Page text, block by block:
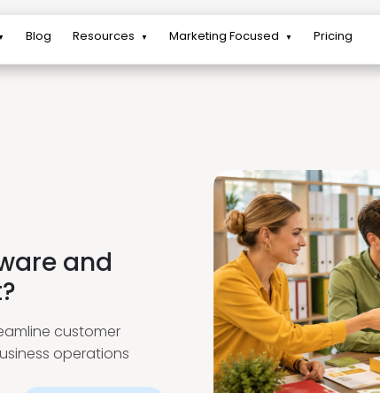
Blog Resources ▼ Marketing Focused ▼ Pricing
and
customer
operations